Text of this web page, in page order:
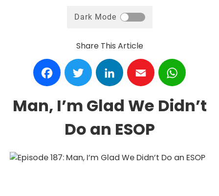
Share This Article
FacebookTwitter LinkedIn Email
Man, I’m Glad We Didn’t
Do an ESOP
Dark Mode